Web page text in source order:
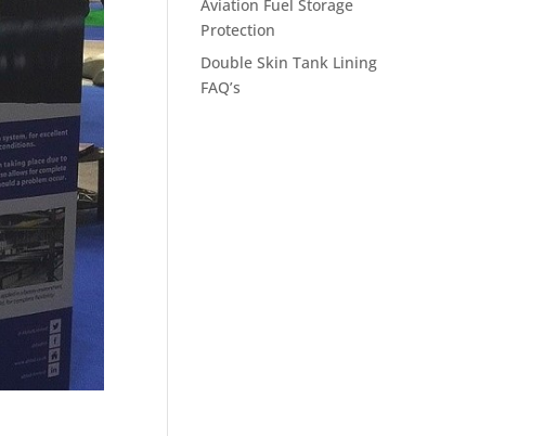
Aviation Fuel Storage
Protection
Double Skin Tank Lining
FAQ’s